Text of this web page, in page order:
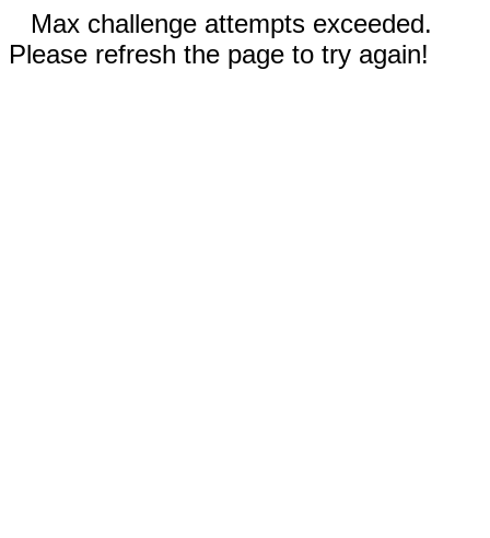
Max challenge attempts exceeded.
Please refresh the page to try again!